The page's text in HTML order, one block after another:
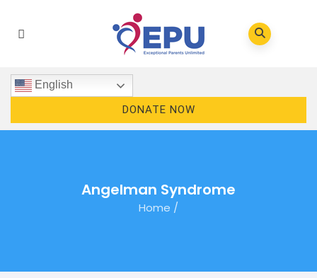
English
DONATE NOW
Angelman Syndrome
Home /